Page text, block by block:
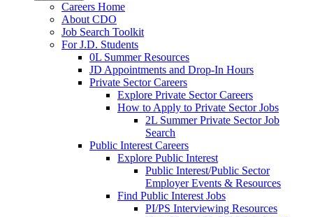
Careers Home
About CDO
Job Search Toolkit
For J.D. Students
0L Summer Resources
JD Appointments and Drop-In Hours
Private Sector Careers
Explore Private Sector Careers
How to Apply to Private Sector Jobs
2L Summer Private Sector Job
Search
Public Interest Careers
Explore Public Interest
Public Interest/Public Sector
Employer Events & Resources
Find Public Interest Jobs
PI/PS Interviewing Resources